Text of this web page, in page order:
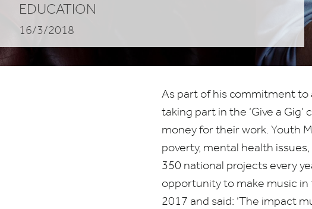
EDUCATION
16/3/2018
As part of his commitment
taking part in the ‘Give a Gig’
money for their work. Youth
poverty, mental health
350 national projects every
opportunity to make music in
2017 and said: ‘The impact